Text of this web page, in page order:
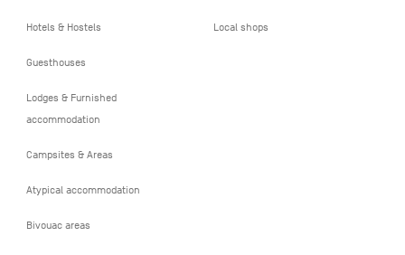
Hotels & Hostels
Guesthouses
Lodges & Furnished
accommodation
Campsites & Areas
Atypical accommodation
Bivouac areas
Local shops